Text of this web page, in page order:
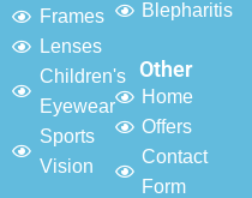
Frames
Lenses
Children's
Eyewear
Sports
Vision
Blepharitis
Other
Home
Offers
Contact
Form